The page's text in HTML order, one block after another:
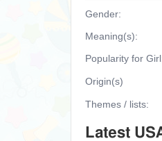
Gender:
Meaning(s):
Popularity for
Origin(s)
Themes / lists:
Latest